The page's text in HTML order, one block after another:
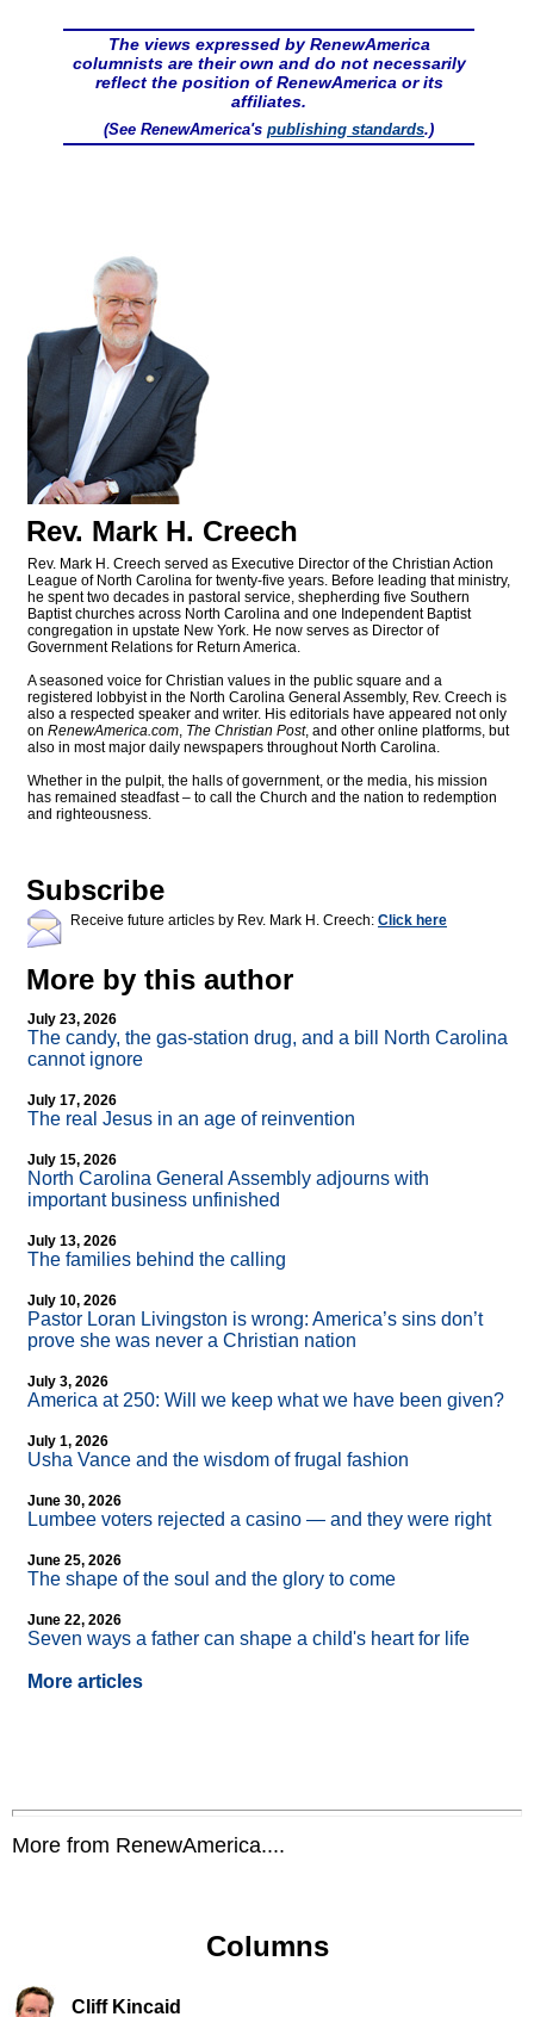
The views expressed by RenewAmerica
columnists are their own and do not necessarily
reflect the position of RenewAmerica or its
affiliates.
(See RenewAmerica's publishing standards.)
Rev. Mark H. Creech
Rev. Mark H. Creech served as Executive Director of the Christian Action
League of North Carolina for twenty-five years. Before leading that ministry,
he spent two decades in pastoral service, shepherding five Southern
Baptist churches across North Carolina and one Independent Baptist
congregation in upstate New York. He now serves as Director of
Government Relations for Return America.
A seasoned voice for Christian values in the public square and a
registered lobbyist in the North Carolina General Assembly, Rev. Creech is
also a respected speaker and writer. His editorials have appeared not only
on RenewAmerica.com, The Christian Post, and other online platforms, but
also in most major daily newspapers throughout North Carolina.
Whether in the pulpit, the halls of government, or the media, his mission
has remained steadfast – to call the Church and the nation to redemption
and righteousness.
Subscribe
Receive future articles by Rev. Mark H. Creech: Click here
More by this author
July 23, 2026
The candy, the gas-station drug, and a bill North Carolina
cannot ignore
July 17, 2026
The real Jesus in an age of reinvention
July 15, 2026
North Carolina General Assembly adjourns with
important business unfinished
July 13, 2026
The families behind the calling
July 10, 2026
Pastor Loran Livingston is wrong: America’s sins don’t
prove she was never a Christian nation
July 3, 2026
America at 250: Will we keep what we have been given?
July 1, 2026
Usha Vance and the wisdom of frugal fashion
June 30, 2026
Lumbee voters rejected a casino — and they were right
June 25, 2026
The shape of the soul and the glory to come
June 22, 2026
Seven ways a father can shape a child's heart for life
More articles
More from RenewAmerica....
Columns
Cliff Kincaid